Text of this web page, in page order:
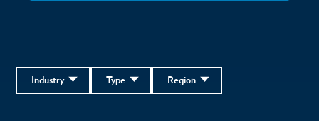
Region
Type
Industry